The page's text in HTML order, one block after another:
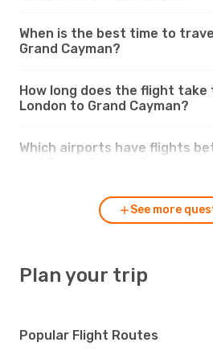
When is the best time to
Grand Cayman?
How long does the flight take
London to Grand Cayman?
Which airports have flights
See more
Plan your trip
Popular Flight Routes